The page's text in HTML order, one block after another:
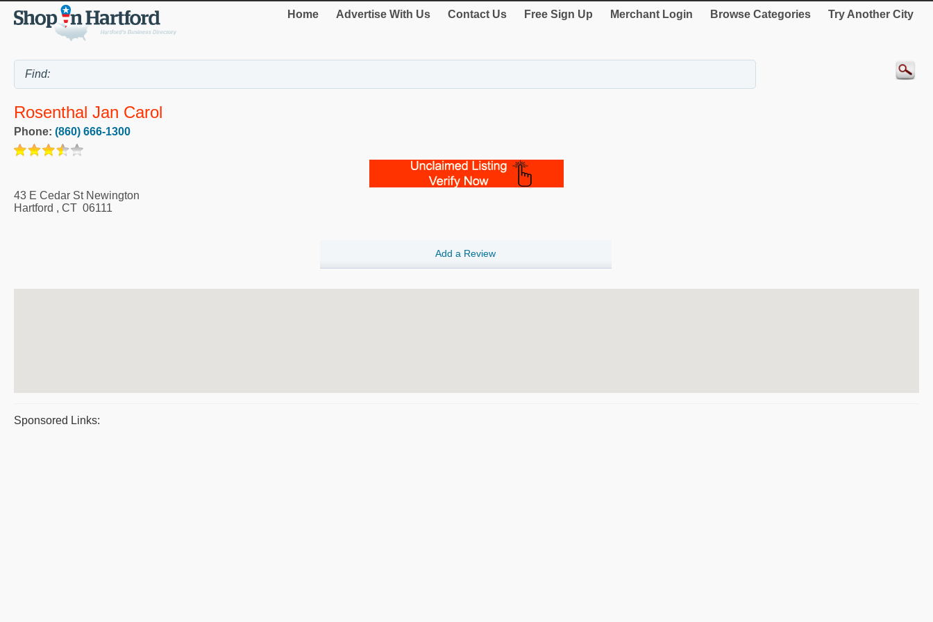
Home Advertise With Us Contact Us Free Sign Up Merchant Login Browse Categories Try Another City
Rosenthal Jan Carol
Phone: (860) 666-1300
43 E Cedar St Newington
Hartford , CT 06111
Add a Review
Sponsored Links: